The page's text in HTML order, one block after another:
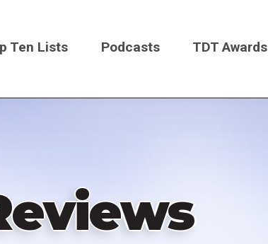
Ten Lists Podcasts TDT Awards